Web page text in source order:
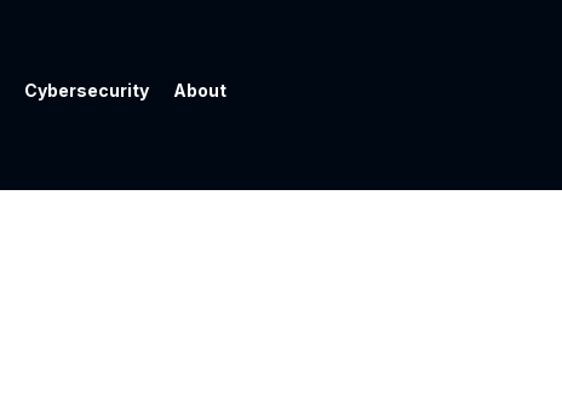
About
Cybersecurity